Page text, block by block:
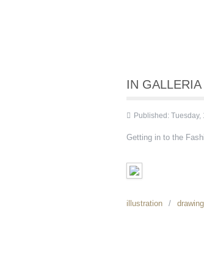
IN
Published:
Getting in to the
illustration drawing